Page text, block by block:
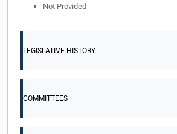
Not Provided
LEGISLATIVE HISTORY
COMMITTEES